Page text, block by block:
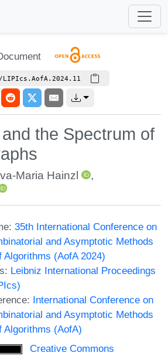
LIPIcs.AofA.2024.11
the Spectrum of
Maria Hainzl
,
35th International Conference on
and Asymptotic Methods
(AofA 2024)
Leibniz International Proceedings
International Conference on
and Asymptotic Methods
Algorithms (AofA)
Creative Commons